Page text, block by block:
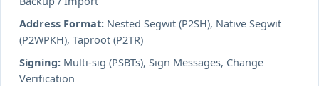
Address Format: Nested Segwit (P2SH), Native Segwit
(P2WPKH), Taproot (P2TR)
Signing: Multi-sig (PSBTs), Sign Messages, Change
Verification